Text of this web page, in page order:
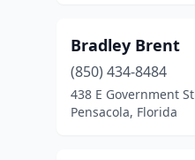
Bradley Brent
(850) 434-8484
438 E Government St
Pensacola, Florida